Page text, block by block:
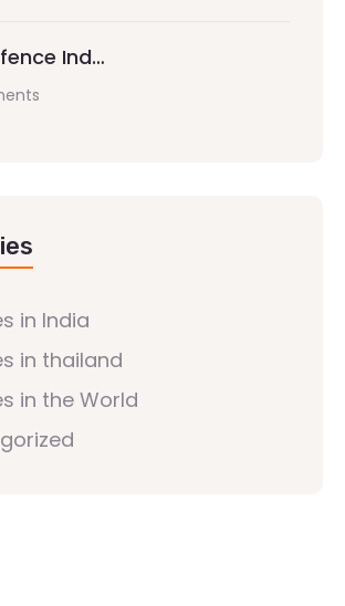
Ind…
in India
in thailand
in the World